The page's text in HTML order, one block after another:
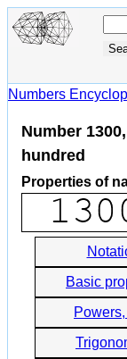
Numbers
Number
hundred
Properties of
Basic